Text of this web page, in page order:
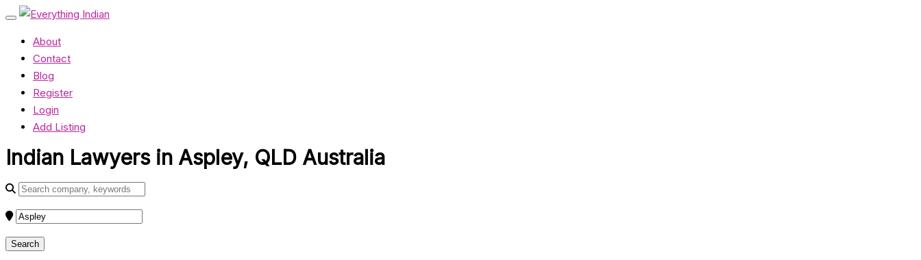
About
Contact
Blog
Register
Login
Add Listing
Indian Lawyers in Aspley, QLD Australia